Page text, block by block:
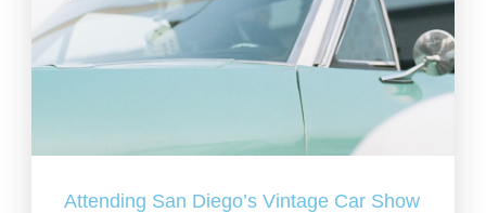
Attending San Diego’s Vintage Car Show